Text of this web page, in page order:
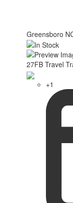
Greensboro
+1